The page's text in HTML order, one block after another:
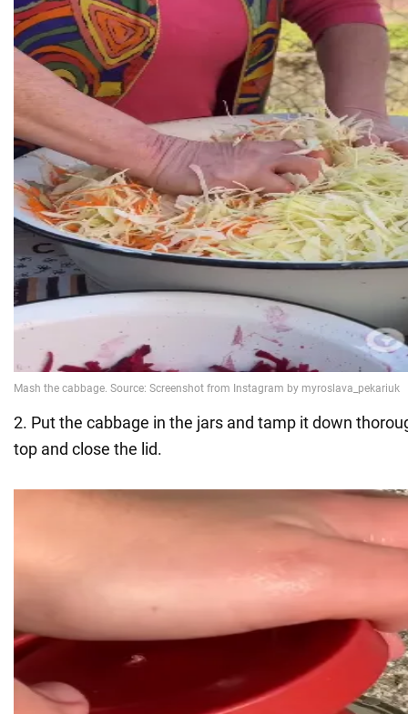
2. Put the cabbage in the jars and tamp it down
top and close the lid.